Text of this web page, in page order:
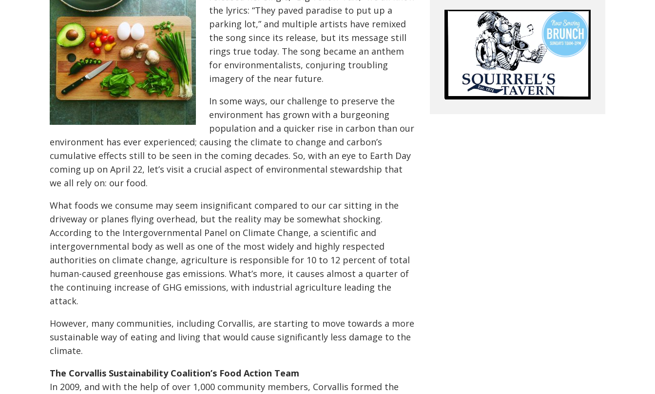
the lyrics: “They paved paradise to put up a
parking lot,” and multiple artists have remixed
the song since its release, but its message still
rings true today. The song became an anthem
for environmentalists, conjuring troubling
imagery of the near future.
In some ways, our challenge to preserve the
environment has grown with a burgeoning
population and a quicker rise in carbon than our
environment has ever experienced; causing the climate to change and carbon’s
cumulative effects still to be seen in the coming decades. So, with an eye to Earth Day
coming up on April 22, let’s visit a crucial aspect of environmental stewardship that
we all rely on: our food.
What foods we consume may seem insignificant compared to our car sitting in the
driveway or planes flying overhead, but the reality may be somewhat shocking.
According to the Intergovernmental Panel on Climate Change, a scientific and
intergovernmental body as well as one of the most widely and highly respected
authorities on climate change, agriculture is responsible for 10 to 12 percent of total
human-caused greenhouse gas emissions. What’s more, it causes almost a quarter of
the continuing increase of GHG emissions, with industrial agriculture leading the
attack.
However, many communities, including Corvallis, are starting to move towards a more
sustainable way of eating and living that would cause significantly less damage to the
climate.
The Corvallis Sustainability Coalition’s Food Action Team
In 2009, and with the help of over 1,000 community members, Corvallis formed the